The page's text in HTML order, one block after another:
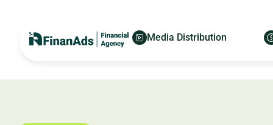
Media Distribution